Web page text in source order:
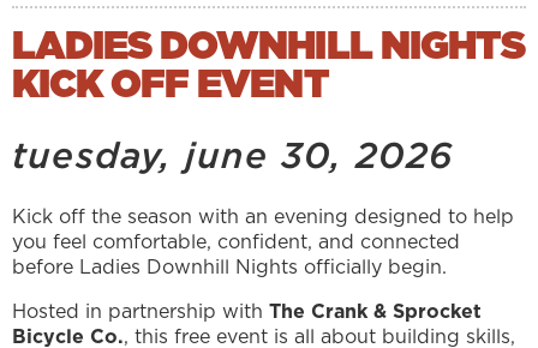
LADIES DOWNHILL NIGHTS
KICK OFF EVENT
tuesday, june 30, 2026
Kick off the season with an evening designed to help
you feel comfortable, confident, and connected
before Ladies Downhill Nights officially begin.
Hosted in partnership with The Crank & Sprocket
Bicycle Co., this free event is all about building skills,